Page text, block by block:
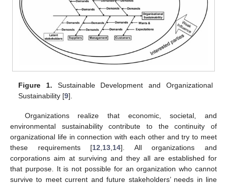
Figure 1. Sustainable Development and Organizational
Sustainability [9].
Organizations realize that economic, societal, and
environmental sustainability contribute to the continuity of
organizational life in connection with each other and try to meet
these requirements [12 13 14]. All organizations and
corporations aim at surviving and they all are established for
that purpose. It is not possible for an organization who cannot
survive to meet current and future stakeholders’ needs in line